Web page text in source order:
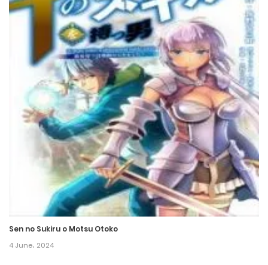
13 October، 2024
Chapter 124
12 October، 2024
Chapter 123
12 October، 2024
Chapter 122
13 October، 2024
Chapter 121
12 October، 2024
Chapter 120
Sen no Sukiru o Motsu Otoko
4 June، 2024